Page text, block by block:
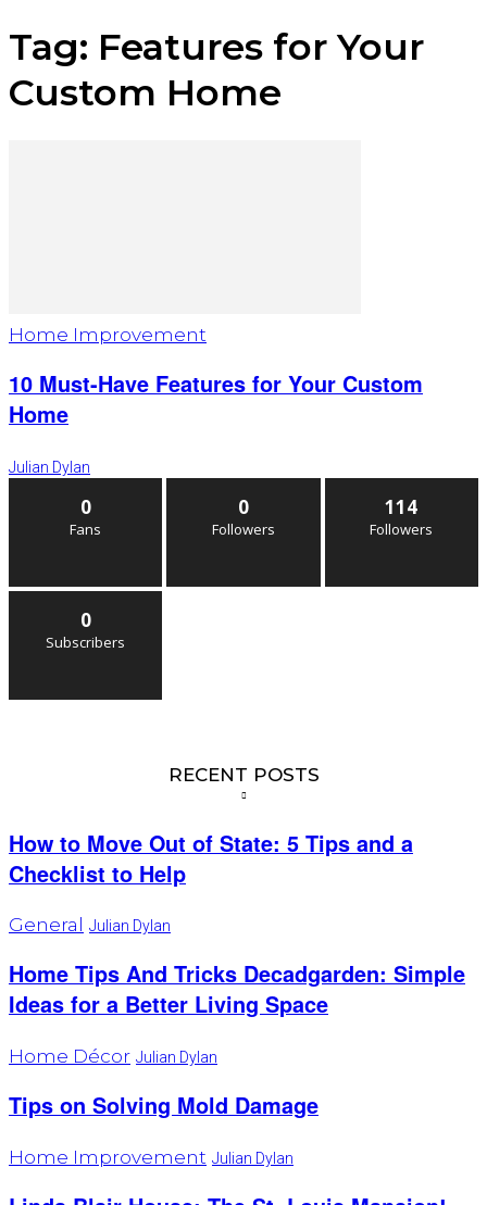
Tag: Features for Your
Custom Home
Home Improvement
10 Must-Have Features for Your Custom
Home
Julian Dylan
0
Fans
0
Followers
114
Followers
0
Subscribers
RECENT POSTS
How to Move Out of State: 5 Tips and a
Checklist to Help
General Julian Dylan
Home Tips And Tricks Decadgarden: Simple
Ideas for a Better Living Space
Home Décor Julian Dylan
Tips on Solving Mold Damage
Home Improvement Julian Dylan